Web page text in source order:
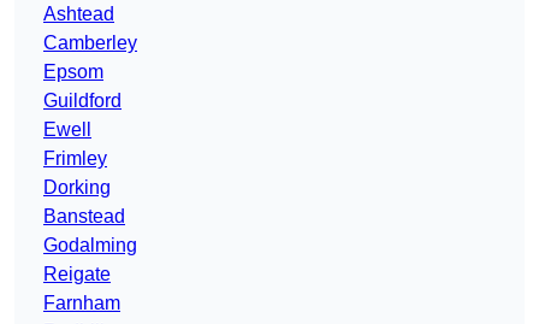
Ashtead
Camberley
Epsom
Guildford
Ewell
Frimley
Dorking
Banstead
Godalming
Reigate
Farnham